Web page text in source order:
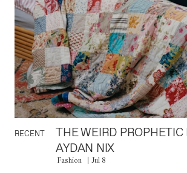
RECENT
THE WEIRD
AYDAN NIX
Fashion Jul 8